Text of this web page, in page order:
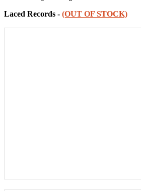
Laced Records - (OUT OF STOCK)